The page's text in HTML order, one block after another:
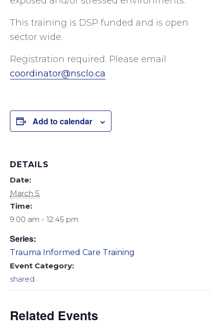
This training is DSP funded and is open
sector wide.
Registration required. Please email
coordinator@nsclo.ca
Add to calendar
DETAILS
Date:
March 5
Time:
9:00 am - 12:45 pm
Series:
Trauma Informed Care Training
Event Category:
shared
Related Events